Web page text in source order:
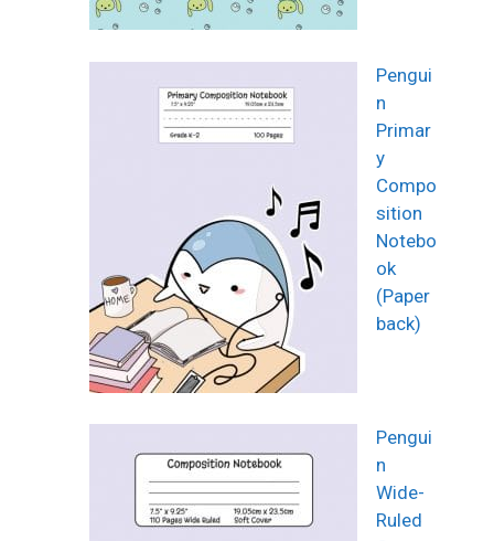
Pengui
n
Primar
y
Compo
sition
Notebo
ok
(Paper
back)
Pengui
n
Wide-
Ruled